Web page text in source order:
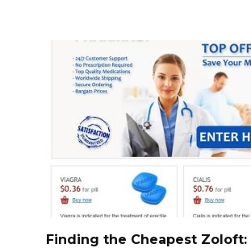
Finding the Cheapest Zoloft: